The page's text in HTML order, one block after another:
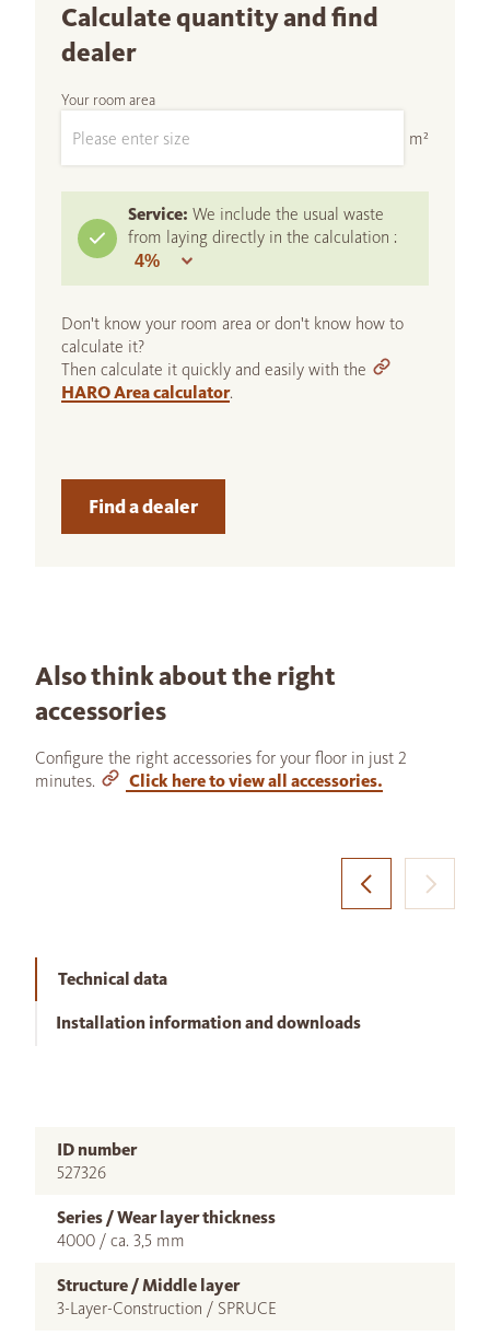
Calculate quantity and find
dealer
Your room area
m²
Service: We include the usual waste
from laying directly in the calculation :
Don't know your room area or don't know how to
calculate it?
Then calculate it quickly and easily with the
HARO Area calculator.
Find a dealer
Also think about the right
accessories
Configure the right accessories for your floor in just 2
minutes.
Click here to view all accessories.
Technical data
Installation information and downloads
ID number
527326
Series / Wear layer thickness
4000 / ca. 3,5 mm
Structure / Middle layer
3-Layer-Construction / SPRUCE